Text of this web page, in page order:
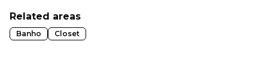
Related areas
Banho Closet